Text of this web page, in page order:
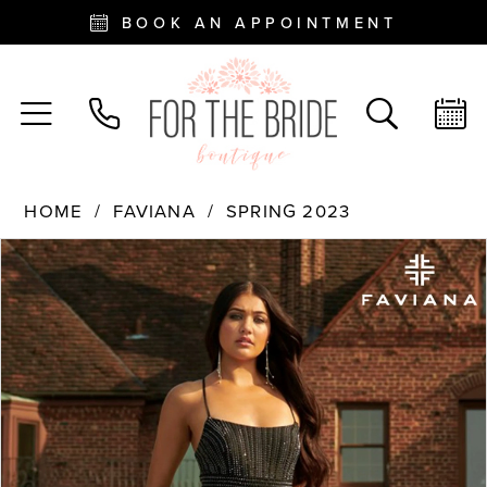
BOOK AN APPOINTMENT
HOME FAVIANA
SPRING 2023
Products
Views
Carousel
Skip
to
end
PAUSE AUTOPLAY
PREVIOUS SLIDE
NEXT SLIDE
0
1
2
3
4